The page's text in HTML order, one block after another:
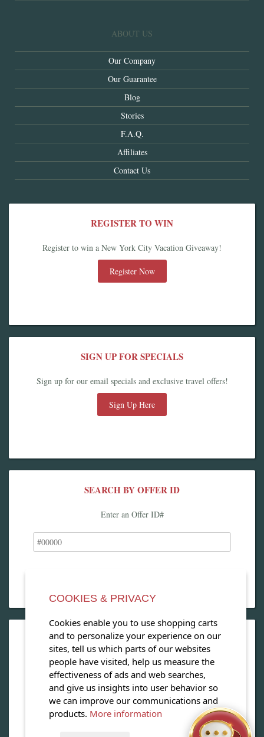
ABOUT US
Our Company
Our Guarantee
Blog
Stories
F.A.Q.
Affiliates
Contact Us
REGISTER TO WIN
Register to win a New York City Vacation Giveaway!
Register Now
SIGN UP FOR SPECIALS
Sign up for our email specials and exclusive travel offers!
Sign Up Here
SEARCH BY OFFER ID
Enter an Offer ID#
OPEN OUR MAGAZINE
View our exclusive travel magazine! (PDF)
Download Now
COOKIES & PRIVACY
Cookies enable you to use shopping carts
and to personalize your experience on our
sites, tell us which parts of our websites
people have visited, help us measure the
effectiveness of ads and web searches,
and give us insights into user behavior so
we can improve our communications and
products. More information